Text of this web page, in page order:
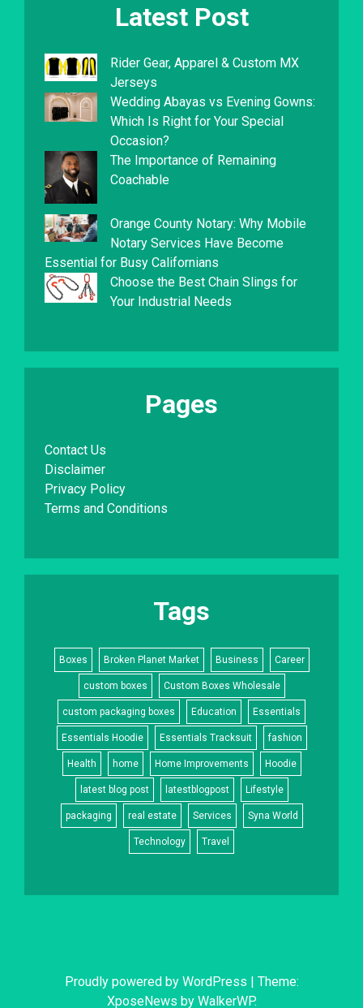
Latest Post
Rider Gear, Apparel & Custom MX
Jerseys
Wedding Abayas vs Evening Gowns:
Which Is Right for Your Special
Occasion?
The Importance of Remaining
Coachable
Orange County Notary: Why Mobile
Notary Services Have Become
Essential for Busy Californians
Choose the Best Chain Slings for
Your Industrial Needs
Pages
Contact Us
Disclaimer
Privacy Policy
Terms and Conditions
Tags
Boxes Broken Planet Market Business Career
custom boxes Custom Boxes Wholesale
custom packaging boxes Education Essentials
Essentials Hoodie Essentials Tracksuit fashion
Health home Home Improvements Hoodie
latest blog post latestblogpost Lifestyle
packaging real estate Services Syna World
Technology Travel
Proudly powered by WordPress | Theme:
XposeNews by WalkerWP.